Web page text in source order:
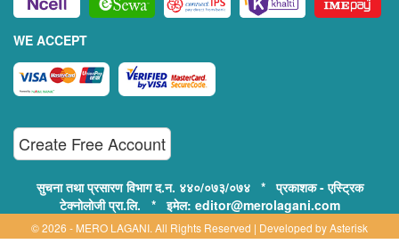
WE ACCEPT
Create Free Account
सुचना तथा प्रसारण विभाग द.न. ४४०/०७३/०७४ * प्रकाशक - एस्ट्रिक
टेक्नोलोजी प्रा.लि. * इमेल: editor@merolagani.com
© 2026 - MERO LAGANI. All Rights Reserved | Developed byAsterisk
Technology